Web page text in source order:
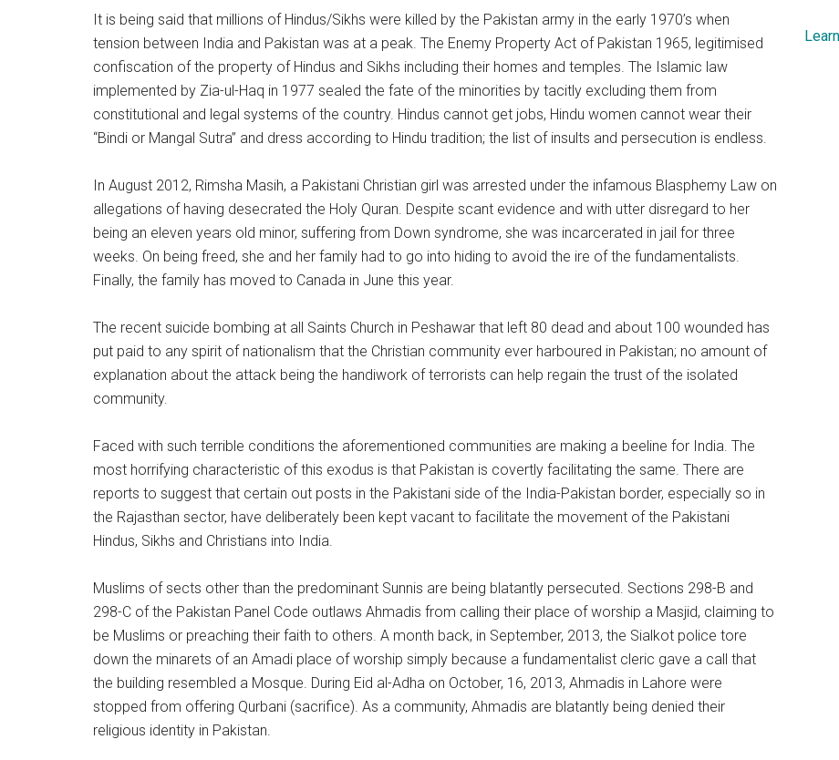
It is being said that millions of Hindus/Sikhs were killed by the Pakistan army in the early 1970’s when
tension between India and Pakistan was at a peak. The Enemy Property Act of Pakistan 1965, legitimised
confiscation of the property of Hindus and Sikhs including their homes and temples. The Islamic law
implemented by Zia-ul-Haq in 1977 sealed the fate of the minorities by tacitly excluding them from
constitutional and legal systems of the country. Hindus cannot get jobs, Hindu women cannot wear their
“Bindi or Mangal Sutra” and dress according to Hindu tradition; the list of insults and persecution is endless.
In August 2012, Rimsha Masih, a Pakistani Christian girl was arrested under the infamous Blasphemy Law on
allegations of having desecrated the Holy Quran. Despite scant evidence and with utter disregard to her
being an eleven years old minor, suffering from Down syndrome, she was incarcerated in jail for three
weeks. On being freed, she and her family had to go into hiding to avoid the ire of the fundamentalists.
Finally, the family has moved to Canada in June this year.
The recent suicide bombing at all Saints Church in Peshawar that left 80 dead and about 100 wounded has
put paid to any spirit of nationalism that the Christian community ever harboured in Pakistan; no amount of
explanation about the attack being the handiwork of terrorists can help regain the trust of the isolated
community.
Faced with such terrible conditions the aforementioned communities are making a beeline for India. The
most horrifying characteristic of this exodus is that Pakistan is covertly facilitating the same. There are
reports to suggest that certain out posts in the Pakistani side of the India-Pakistan border, especially so in
the Rajasthan sector, have deliberately been kept vacant to facilitate the movement of the Pakistani
Hindus, Sikhs and Christians into India.
Muslims of sects other than the predominant Sunnis are being blatantly persecuted. Sections 298-B and
298-C of the Pakistan Panel Code outlaws Ahmadis from calling their place of worship a Masjid, claiming to
be Muslims or preaching their faith to others. A month back, in September, 2013, the Sialkot police tore
down the minarets of an Amadi place of worship simply because a fundamentalist cleric gave a call that
the building resembled a Mosque. During Eid al-Adha on October, 16, 2013, Ahmadis in Lahore were
stopped from offering Qurbani (sacrifice). As a community, Ahmadis are blatantly being denied their
religious identity in Pakistan.